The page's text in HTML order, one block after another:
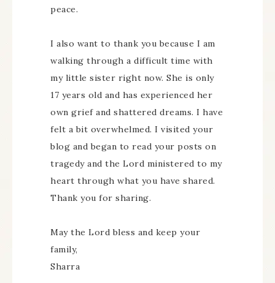
peace.
I also want to thank you because I am
walking through a difficult time with
my little sister right now. She is only
17 years old and has experienced her
own grief and shattered dreams. I have
felt a bit overwhelmed. I visited your
blog and began to read your posts on
tragedy and the Lord ministered to my
heart through what you have shared.
Thank you for sharing.
May the Lord bless and keep your
family,
Sharra